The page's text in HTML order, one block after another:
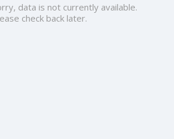
data is not currently available.
check back later.